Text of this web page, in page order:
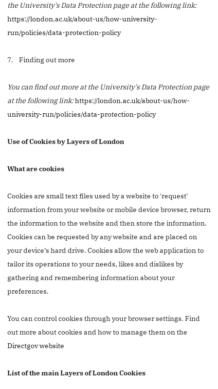
the University's Data Protection page at the following link:
https://london.ac.uk/about-us/how-university-
run/policies/data-protection-policy
7. Finding out more
You can find out more at the University's Data Protection page
at the following link:https://london.ac.uk/about-us/how-
university-run/policies/data-protection-policy
Use of Cookies by Layers of London
What are cookies
Cookies are small text files used by a website to 'request'
information from your website or mobile device browser, return
the information to the website and then store the information.
Cookies can be requested by any website and are placed on
your device’s hard drive. Cookies allow the web application to
tailor its operations to your needs, likes and dislikes by
gathering and remembering information about your
preferences.
You can control cookies through your browser settings. Find
out more about cookies and how to manage them on the
Directgov website
List of the main Layers of London Cookies